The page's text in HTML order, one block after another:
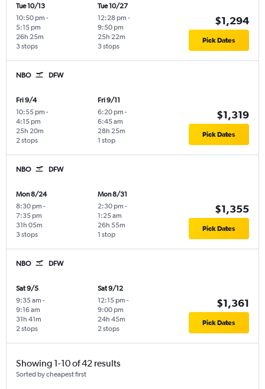
Tue 10/13
10:50 pm -
5:15 pm
3 stops
26h 25m
Tue 10/27
12:28 pm -
9:50 pm
3 stops
25h 22m
$1,294
Pick Dates
NBO DFW
Fri 9/4
10:55 pm -
4:15 pm
2 stops
25h 20m
Fri 9/11
6:20 pm -
6:45 am
1 stop
28h 25m
$1,319
Pick Dates
NBO DFW
Mon 8/24
8:30 pm -
7:35 pm
3 stops
31h 05m
Mon 8/31
2:30 pm -
1:25 am
1 stop
26h 55m
$1,355
Pick Dates
NBO DFW
Sat 9/5
9:35 am -
9:16 am
2 stops
31h 41m
Sat 9/12
12:15 pm -
9:00 pm
2 stops
24h 45m
$1,361
Pick Dates
Showing 1-10 of 42 results
Sorted by cheapest first